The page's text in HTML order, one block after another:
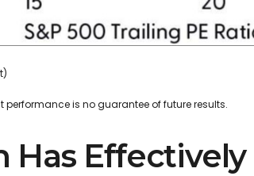
is no guarantee of future results.
Effectively